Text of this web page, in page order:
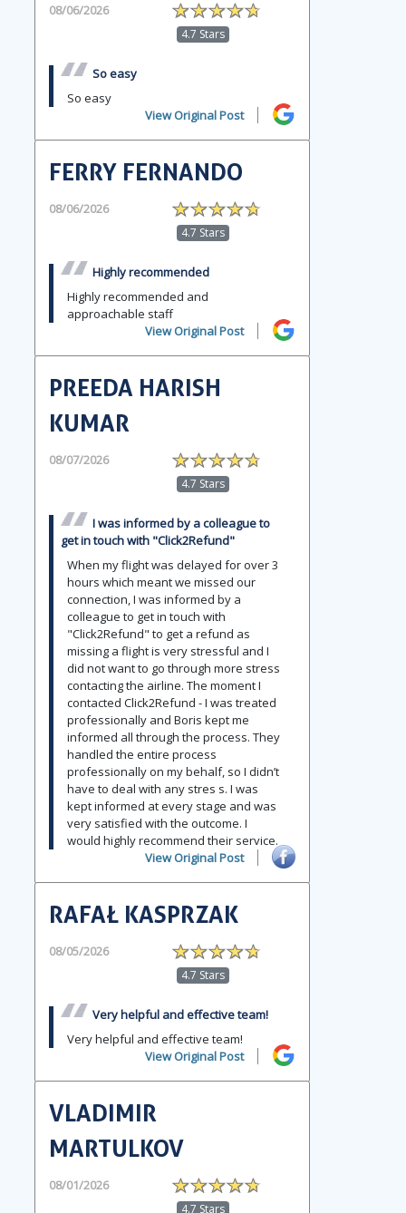
08/06/2026
4.7 Stars
So easy
So easy
View Original Post
FERRY FERNANDO
08/06/2026
4.7 Stars
Highly recommended
Highly recommended and
approachable staff
View Original Post
PREEDA HARISH
KUMAR
08/07/2026
4.7 Stars
I was informed by a colleague to
get in touch with "Click2Refund"
When my flight was delayed for over 3
hours which meant we missed our
connection, I was informed by a
colleague to get in touch with
"Click2Refund" to get a refund as
missing a flight is very stressful and I
did not want to go through more stress
contacting the airline. The moment I
contacted Click2Refund - I was treated
professionally and Boris kept me
informed all through the process. They
handled the entire process
professionally on my behalf, so I didn’t
have to deal with any stres s. I was
kept informed at every stage and was
very satisfied with the outcome. I
would highly recommend their service.
View Original Post
RAFAŁ KASPRZAK
08/05/2026
4.7 Stars
Very helpful and effective team!
Very helpful and effective team!
View Original Post
VLADIMIR
MARTULKOV
08/01/2026
4.7 Stars